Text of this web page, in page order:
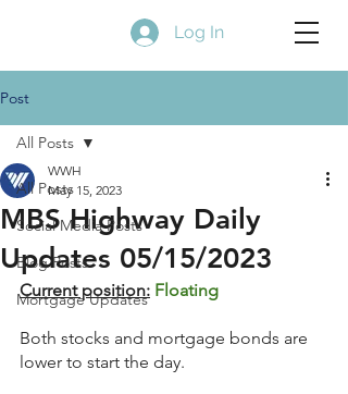
Log In
Post
All Posts
Social Media Posts
Blog Posts
Mortgage Updates
All Posts
MBS Highway Daily
Updates 05/15/2023
WWH
May 15, 2023
Current position: Floating
Both stocks and mortgage bonds are
lower to start the day.